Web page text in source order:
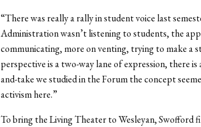
“There was really a rally in student voice last
Administration wasn’t listening to students, the
communicating, more on venting, trying to make a
perspective is a two-way lane of expression, there
and-take we studied in the Forum the concept
activism here.”
To bring the Living Theater to Wesleyan,